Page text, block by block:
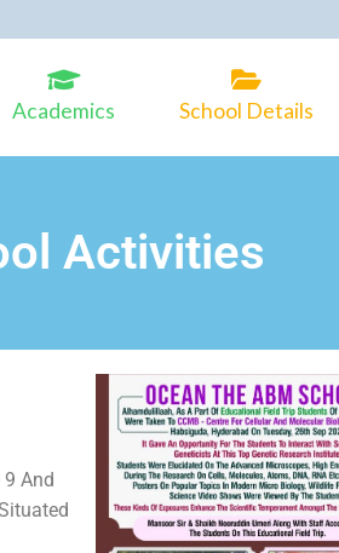
Academics School Details
Activities
And